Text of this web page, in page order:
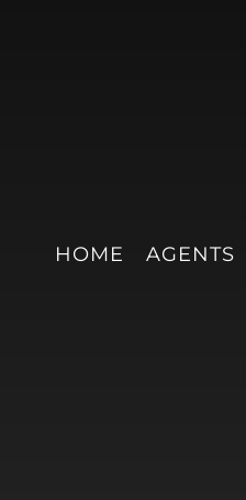
HOME AGENTS